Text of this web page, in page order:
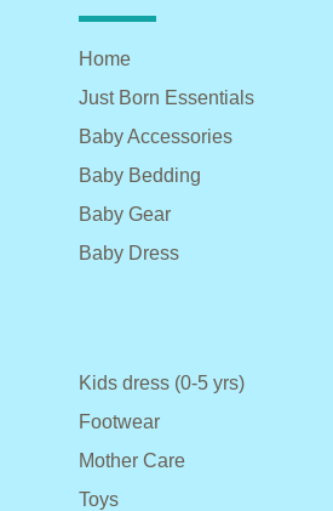
Home
Just Born Essentials
Baby Accessories
Baby Bedding
Baby Gear
Baby Dress
Kids dress (0-5 yrs)
Footwear
Mother Care
Toys